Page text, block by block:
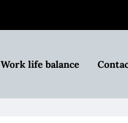
Work life balance